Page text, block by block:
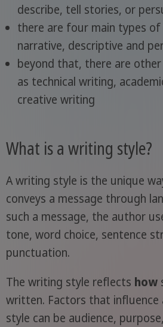
describe, tell stories, or
there are four main types
narrative, descriptive and
beyond that, there are
as technical writing,
creative writing
What is a writing style?
A writing style is the unique
conveys a message through
such a message, the author
tone, word choice, sentence
punctuation.
The writing style reflects how
written. Factors that
style can be audience,